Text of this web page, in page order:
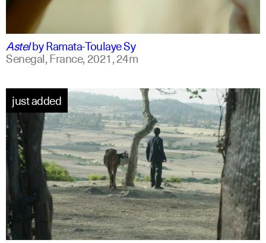
english
AstelbyRamata-Toulaye Sy
Senegal, France,2021,24m
am english
just added